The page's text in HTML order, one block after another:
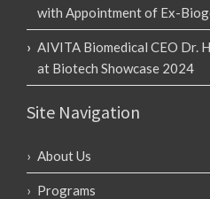
with Appointment of Ex-
AIVITA Biomedical CEO Dr.
at Biotech Showcase 2024
Site Navigation
About Us
Programs